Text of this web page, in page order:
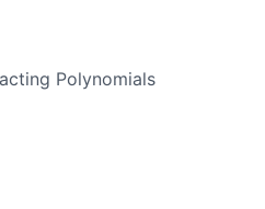
Polynomials